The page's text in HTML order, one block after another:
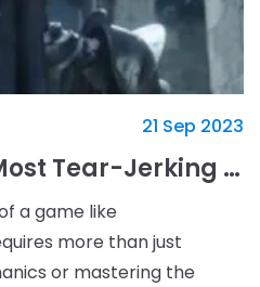
21 Sep 2023
Uncovering the Most Tear-Jerking Moments in Baldur’s Gate 3
a game like
more than just
or mastering the